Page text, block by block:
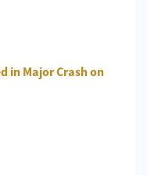
in Major Crash on